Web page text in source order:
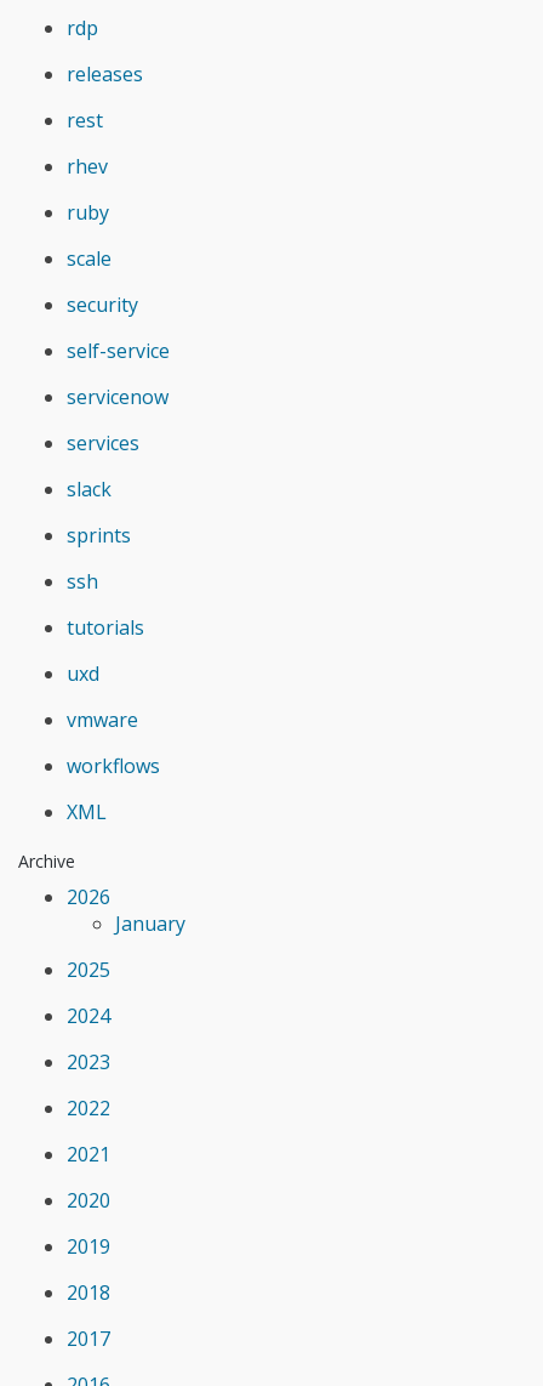
rdp
releases
rest
rhev
ruby
scale
security
self-service
servicenow
services
slack
sprints
ssh
tutorials
uxd
vmware
workflows
XML
Archive
2026
January
2025
2024
2023
2022
2021
2020
2019
2018
2017